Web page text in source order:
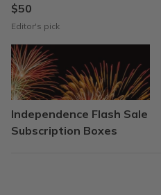
$50
Editor's pick
Independence Flash Sale
Subscription Boxes